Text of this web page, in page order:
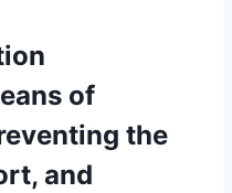
of
the
and